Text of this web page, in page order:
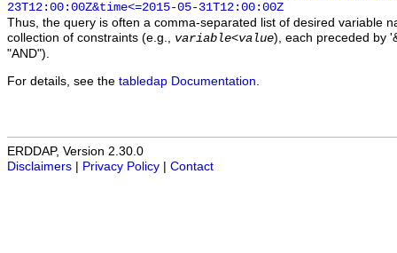
23T12:00:00Z&time<=2015-05-31T12:00:00Z
Thus, the query is often a comma-separated list of desired variable
collection of constraints (e.g., variable<value), each preceded by
"AND").
For details, see the tabledap Documentation
ERDDAP, Version 2.30.0
Disclaimers
Privacy Policy Contact